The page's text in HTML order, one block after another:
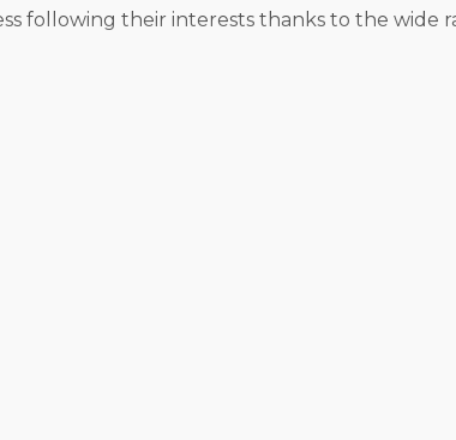
following their interests thanks to the wide